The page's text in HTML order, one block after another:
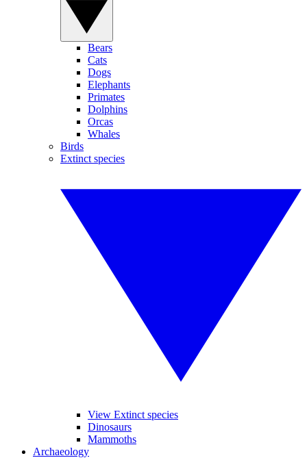
Bears
Cats
Dogs
Elephants
Primates
Dolphins
Orcas
Whales
Birds
Extinct species
View Extinct species
Dinosaurs
Mammoths
Archaeology